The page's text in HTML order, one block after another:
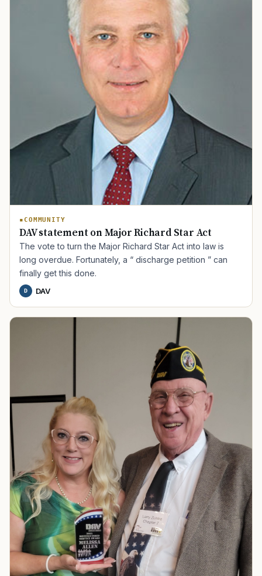
COMMUNITY
DAV statement on Major Richard Star Act
The vote to turn the Major Richard Star Act into law is
long overdue. Fortunately, a “ discharge petition ” can
finally get this done.
D DAV
TIP · TRY A CATEGORY, SOURCE, OR TOPIC.
PACT Act GI Bill Disability Claim Home Loan
PTSD Mental Health Transition Caregiver